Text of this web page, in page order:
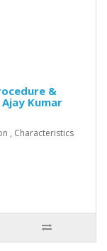
&
Kumar
, Characteristics